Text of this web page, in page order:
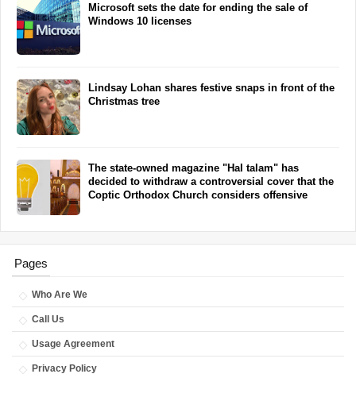
Microsoft sets the date for ending the sale of
Windows 10 licenses
Lindsay Lohan shares festive snaps in front of the
Christmas tree
The state-owned magazine "Hal talam" has
decided to withdraw a controversial cover that the
Coptic Orthodox Church considers offensive
Pages
Who Are We
Call Us
Usage Agreement
Privacy Policy